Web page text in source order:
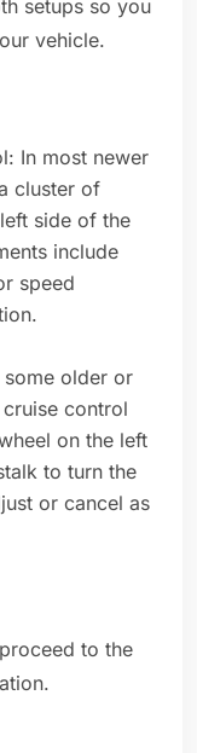
setups so you
vehicle.
In most newer
cluster of
side of the
include
speed
older or
control
on the left
to turn the
or cancel as
to the